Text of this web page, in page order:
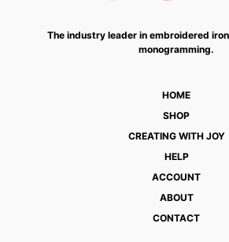
The industry leader in embroidered
monogramming.
HOME
SHOP
CREATING WITH JOY
HELP
ACCOUNT
ABOUT
CONTACT